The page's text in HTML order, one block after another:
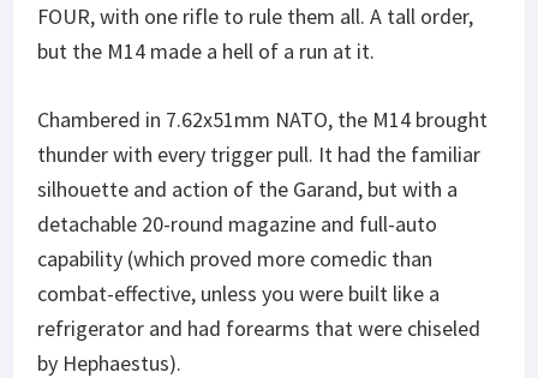
FOUR, with one rifle to rule them all. A tall order,
but the M14 made a hell of a run at it.
Chambered in 7.62x51mm NATO, the M14 brought
thunder with every trigger pull. It had the familiar
silhouette and action of the Garand, but with a
detachable 20-round magazine and full-auto
capability (which proved more comedic than
combat-effective, unless you were built like a
refrigerator and had forearms that were chiseled
by Hephaestus).